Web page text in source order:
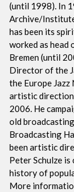
(until 1998). In
Archive/
has been its
worked as head
Bremen (until
Director of the
the Europe
artistic direction
2006. He
old
Broadcasting
been artistic
Peter Schulze
history of
More